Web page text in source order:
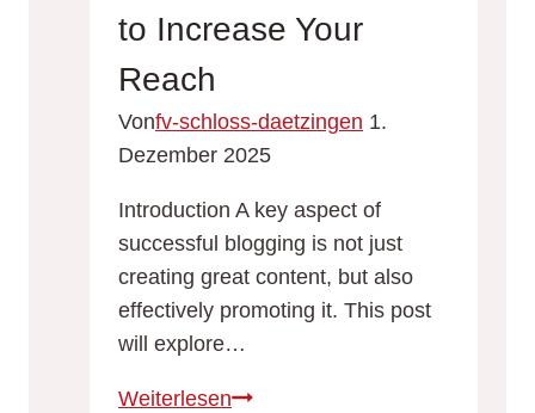
Bloggers
to Increase Your
Reach
Vonfv-schloss-daetzingen 1.
Dezember 2025
Introduction A key aspect of
successful blogging is not just
creating great content, but also
effectively promoting it. This post
will explore…
WeiterlesenEffective